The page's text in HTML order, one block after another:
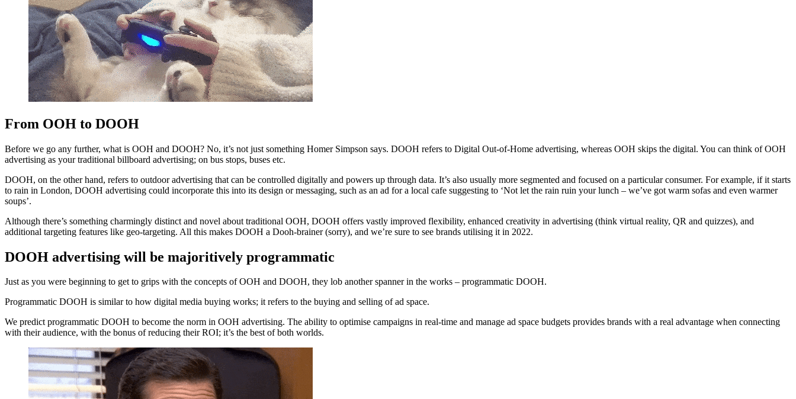
From OOH to DOOH
Before we go any further, what is OOH and DOOH? No, it’s not just something Homer Simpson says. DOOH refers to Digital Out-of-Home advertising, whereas OOH skips the digital. You can think of OOH
advertising as your traditional billboard advertising; on bus stops, buses etc.
DOOH, on the other hand, refers to outdoor advertising that can be controlled digitally and powers up through data. It’s also usually more segmented and focused on a particular consumer. For example, if it starts
to rain in London, DOOH advertising could incorporate this into its design or messaging, such as an ad for a local cafe suggesting to ‘Not let the rain ruin your lunch – we’ve got warm sofas and even warmer
soups’.
Although there’s something charmingly distinct and novel about traditional OOH, DOOH offers vastly improved flexibility, enhanced creativity in advertising (think virtual reality, QR and quizzes), and
additional targeting features like geo-targeting. All this makes DOOH a Dooh-brainer (sorry), and we’re sure to see brands utilising it in 2022.
DOOH advertising will be majoritively programmatic
Just as you were beginning to get to grips with the concepts of OOH and DOOH, they lob another spanner in the works – programmatic DOOH.
Programmatic DOOH is similar to how digital media buying works; it refers to the buying and selling of ad space.
We predict programmatic DOOH to become the norm in OOH advertising. The ability to optimise campaigns in real-time and manage ad space budgets provides brands with a real advantage when connecting
with their audience, with the bonus of reducing their ROI; it’s the best of both worlds.